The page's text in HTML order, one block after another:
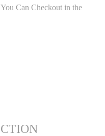
Can Checkout in the